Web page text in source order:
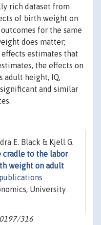
rich dataset from
of birth weight on
for the same
does matter;
estimates that
the effects on
adult height, IQ,
and similar
E. Black & Kjell G.
cradle to the labor
weight on adult
University
316